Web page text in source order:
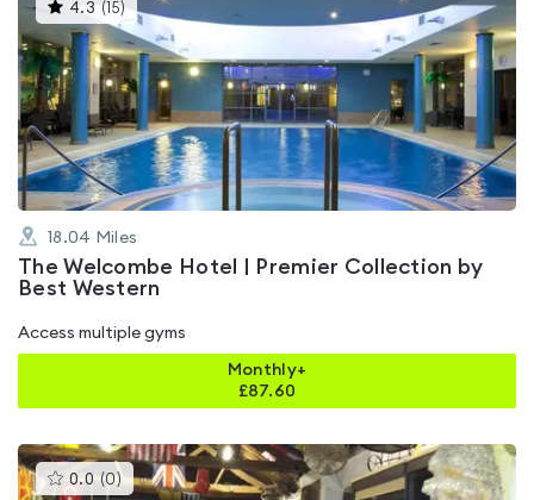
4.3 ( 15)
gyms
is
rated
4.3
out
of
5
18.04 Miles
The Welcombe Hotel | Premier Collection by
Best Western
Access multiple gyms
Monthly+
£87.60
0.0 (0)This
gyms